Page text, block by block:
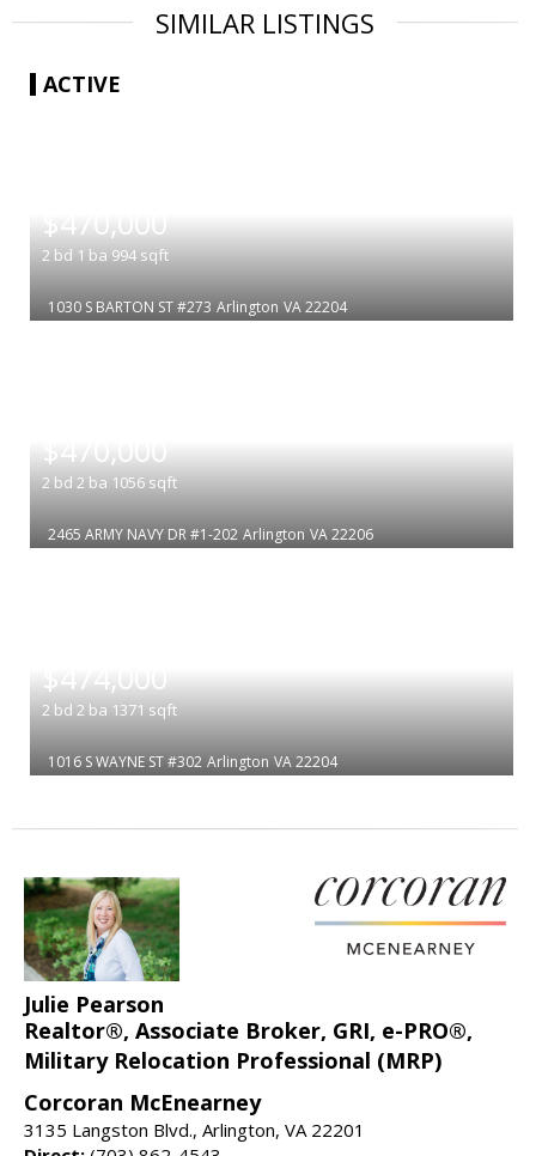
SIMILAR LISTINGS
ACTIVE
$470,000
2 bd 1 ba 994 sqft
1030 S BARTON ST #273 Arlington VA 22204
$470,000
2 bd 2 ba 1056 sqft
2465 ARMY NAVY DR #1-202 Arlington VA 22206
$474,000
2 bd 2 ba 1371 sqft
1016 S WAYNE ST #302 Arlington VA 22204
Julie Pearson
Realtor®, Associate Broker, GRI, e-PRO®,
Military Relocation Professional (MRP)
Corcoran McEnearney
3135 Langston Blvd., Arlington, VA 22201